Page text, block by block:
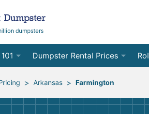
dumpsters
Rental
Dumpster Rental Prices
Order Online
Site Services Quote Form 12
> Arkansas > Farmington